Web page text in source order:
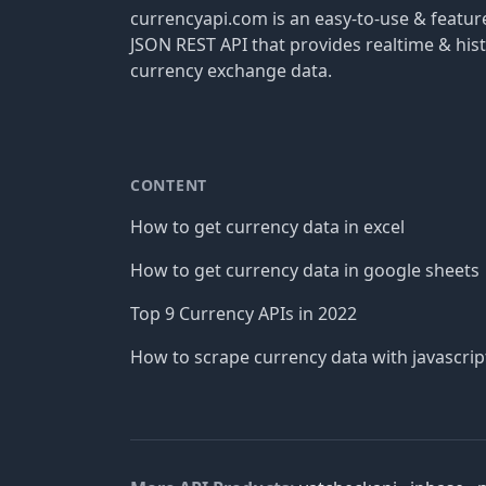
currencyapi.com is an easy-to-use &
JSON REST API that provides realtime &
currency exchange data.
CONTENT
How to get currency data in excel
How to get currency data in google sheets
Top 9 Currency APIs in 2022
How to scrape currency data with